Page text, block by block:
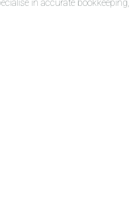
in accurate bookkeeping,